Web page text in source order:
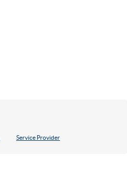
Service Provider